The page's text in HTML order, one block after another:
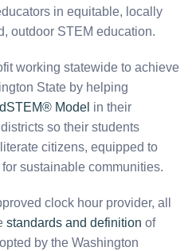
in equitable, locally
outdoor STEM education.
working statewide to achieve
State by helping
Model in their
so their students
citizens, equipped to
sustainable communities.
clock hour provider, all
standards and definition of
by the Washington